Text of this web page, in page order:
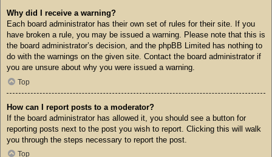
Why did I receive a warning?
Each board administrator has their own set of rules for their site. If you
have broken a rule, you may be issued a warning. Please note that this is
the board administrator’s decision, and the phpBB Limited has nothing to
do with the warnings on the given site. Contact the board administrator if
you are unsure about why you were issued a warning.
Top
How can I report posts to a moderator?
If the board administrator has allowed it, you should see a button for
reporting posts next to the post you wish to report. Clicking this will walk
you through the steps necessary to report the post.
Top